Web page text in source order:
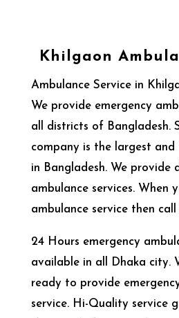
Khilgaon
Ambulance Service in
We provide emergency
all districts of Bangladesh.
company is the largest
in Bangladesh. We provide
ambulance services. When
ambulance service then
24 Hours emergency
available in all Dhaka city.
ready to provide
service. Hi-Quality service